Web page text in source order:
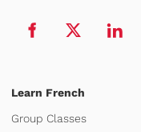
Learn French
Group Classes